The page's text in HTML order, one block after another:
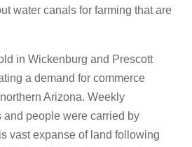
water canals for farming that are
in Wickenburg and Prescott
a demand for commerce
Arizona. Weekly
and people were carried by
vast expanse of land following